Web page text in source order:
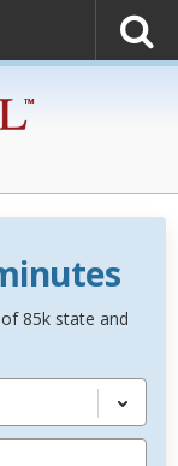
85k state and